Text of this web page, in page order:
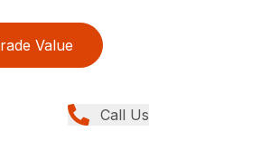
Value
Call Us